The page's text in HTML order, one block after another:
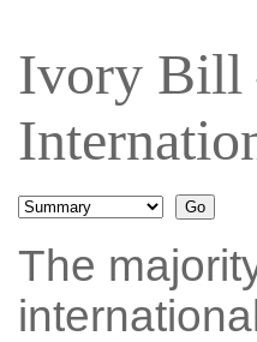
Ivory Bill
The